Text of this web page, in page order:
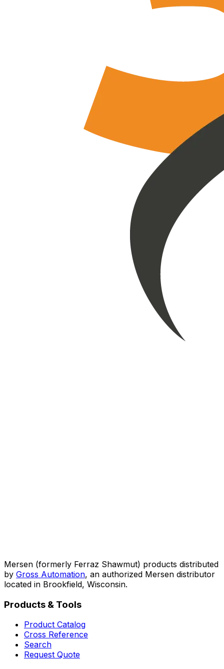
Mersen (formerly Ferraz Shawmut) products distributed
by Gross Automation, an authorized Mersen distributor
located in Brookfield, Wisconsin.
Products & Tools
Product Catalog
Cross Reference
Search
Request Quote